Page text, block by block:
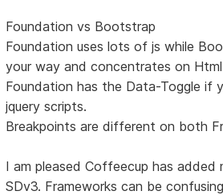
Foundation vs Bootstrap
Foundation uses lots of js while
your way and concentrates on Html
Foundation has the Data-Toggle if
jquery scripts.
Breakpoints are different on both
I am pleased Coffeecup has added
SDv3. Frameworks can be